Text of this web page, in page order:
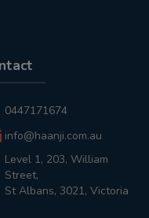
0447171674
info@haanji.com.au
Level 1, 203, William
Street,
St Albans, 3021, Victoria